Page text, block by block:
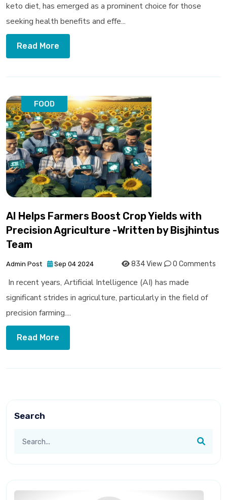
keto diet, has emerged as a prominent choice for those
seeking health benefits and effe...
Read More
FOOD
AI Helps Farmers Boost Crop Yields with
Precision Agriculture -Written by Bisjhintus
Team
Admin Post Sep 04 2024 834 View 0 Comments
In recent years, Artificial Intelligence (AI) has made
significant strides in agriculture, particularly in the field of
precision farming....
Read More
Search